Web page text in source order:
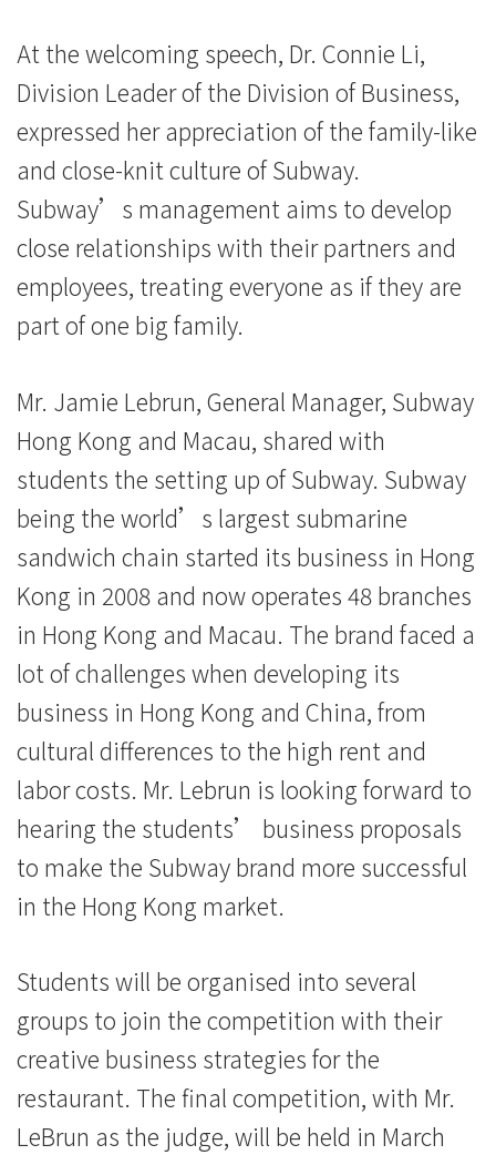
University
At the welcoming speech, Dr. Connie Li,
Division Leader of the Division of Business,
expressed her appreciation of the family-like
and close-knit culture of Subway.
Subway’s management aims to develop
close relationships with their partners and
employees, treating everyone as if they are
part of one big family.
Mr. Jamie Lebrun, General Manager, Subway
Hong Kong and Macau, shared with
students the setting up of Subway. Subway
being the world’s largest submarine
sandwich chain started its business in Hong
Kong in 2008 and now operates 48 branches
in Hong Kong and Macau. The brand faced a
lot of challenges when developing its
business in Hong Kong and China, from
cultural differences to the high rent and
labor costs. Mr. Lebrun is looking forward to
hearing the students’ business proposals
to make the Subway brand more successful
in the Hong Kong market.
Students will be organised into several
groups to join the competition with their
creative business strategies for the
restaurant. The final competition, with Mr.
LeBrun as the judge, will be held in March